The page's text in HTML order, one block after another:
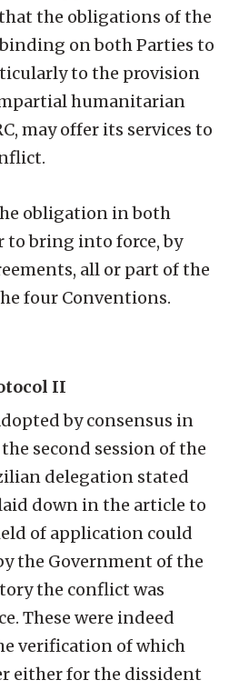
the obligations of the
on both Parties to
to the provision
humanitarian
may offer its services to
obligation in both
to bring into force, by
all or part of the
four Conventions.
II
by consensus in
second session of the
delegation stated
down in the article to
of application could
the Government of the
the conflict was
These were indeed
verification of which
either for the dissident